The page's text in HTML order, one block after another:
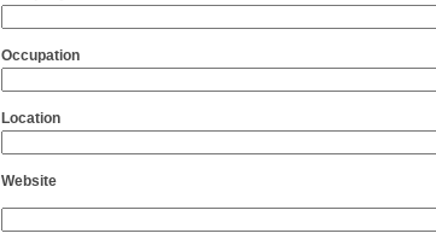
Occupation
Location
Website